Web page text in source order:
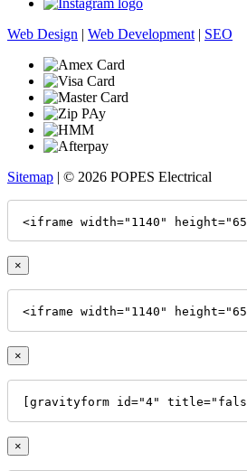
Web Design | Web Development | SEO
Sitemap | © 2026 POPES Electrical
<iframe width="1140"
×
<iframe width="1140"
×
[gravityform id="4"
×